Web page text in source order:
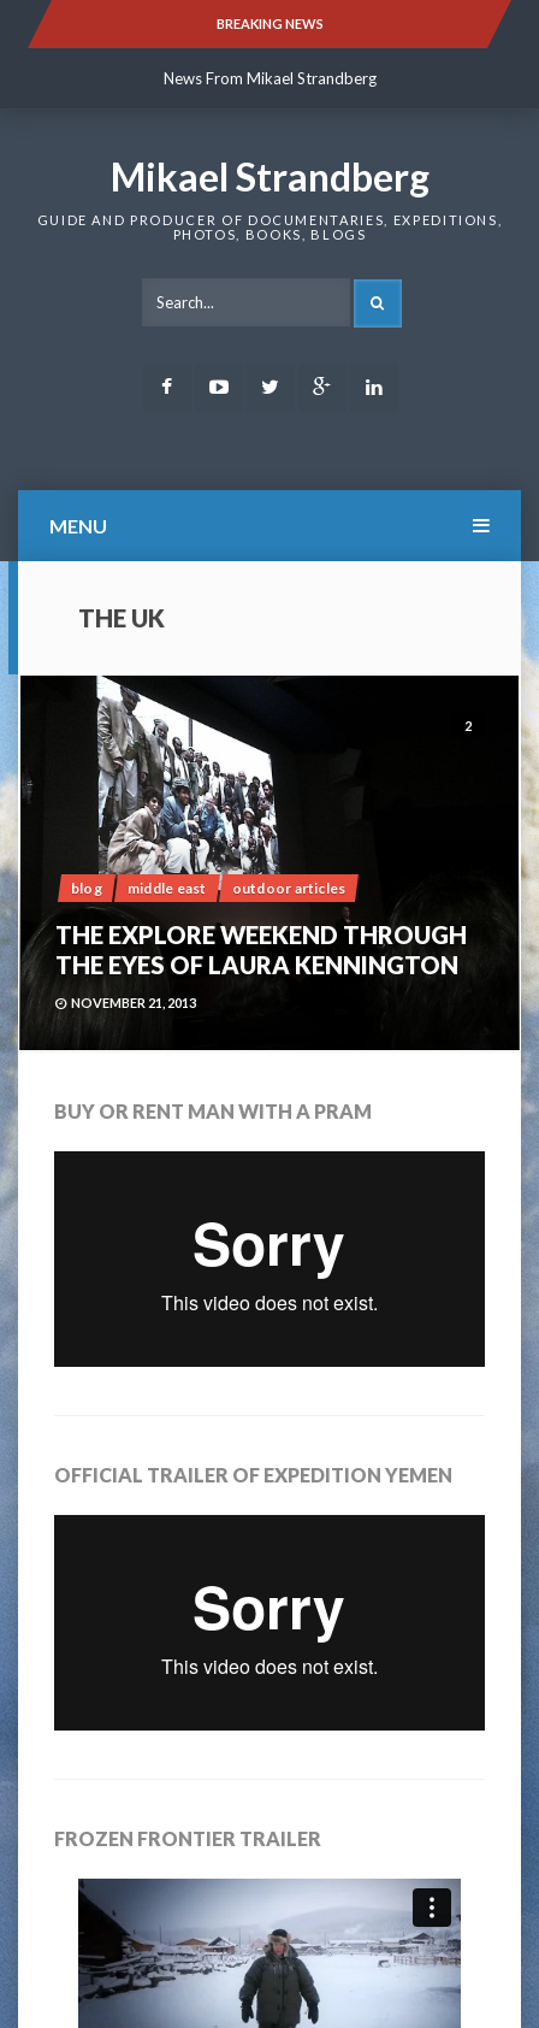
BREAKING NEWS
News From Mikael Strandberg
News From Mikael Strandberg
Mikael Strandberg
GUIDE AND PRODUCER OF DOCUMENTARIES, EXPEDITIONS,
PHOTOS, BOOKS, BLOGS
FacebookYoutubeTwitter Google
MENU
THE UK
2
blog middle east outdoor articles
THE EXPLORE WEEKEND THROUGH
THE EYES OF LAURA KENNINGTON
NOVEMBER 21, 2013
BUY OR RENT MAN WITH A PRAM
OFFICIAL TRAILER OF EXPEDITION YEMEN
FROZEN FRONTIER TRAILER